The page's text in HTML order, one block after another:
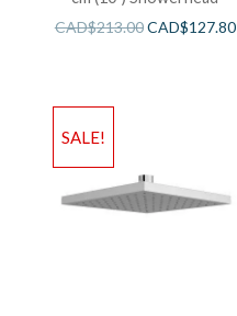
CAD$213.00CAD$127.80
SALE!